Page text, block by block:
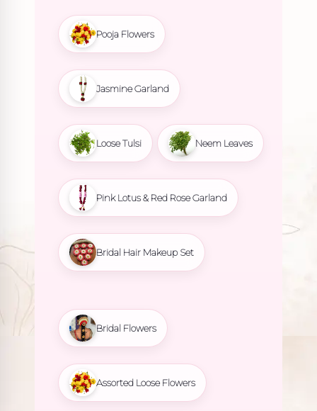
Pooja Flowers
Jasmine Garland
Loose Tulsi Neem Leaves
Pink Lotus & Red Rose Garland
Bridal Hair Makeup Set
Bridal Flowers
Assorted Loose Flowers